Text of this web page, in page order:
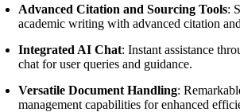
Advanced Citation and Sourcing Tools:
academic writing with advanced citation
Integrated AI Chat: Instant assistance
chat for user queries and guidance.
Versatile Document Handling:
management capabilities for enhanced